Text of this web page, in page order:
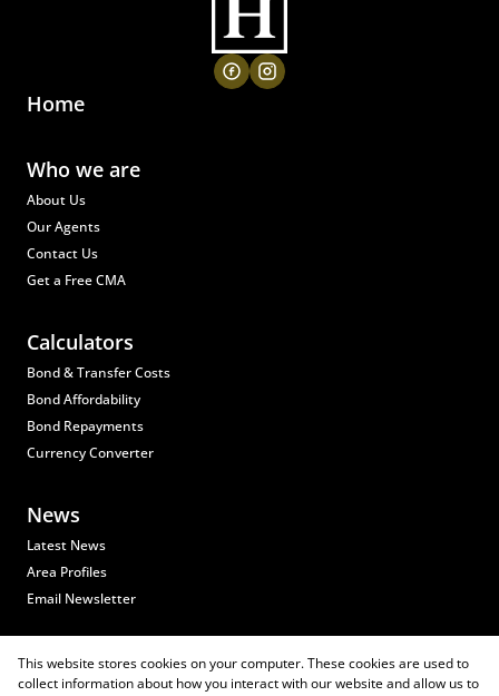
Home
Who we are
About Us
Our Agents
Contact Us
Get a Free CMA
Calculators
Bond & Transfer Costs
Bond Affordability
Bond Repayments
Currency Converter
News
Latest News
Area Profiles
Email Newsletter
Properties
Residential for Sale
This website stores cookies on your computer. These cookies are used to
collect information about how you interact with our website and allow us to